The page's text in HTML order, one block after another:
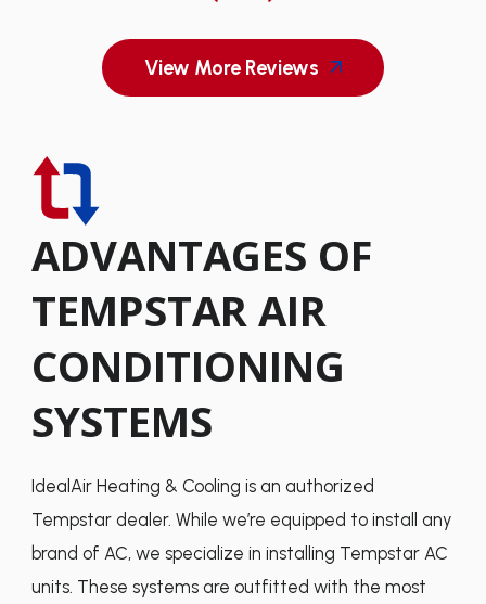
View More Reviews
ADVANTAGES OF
TEMPSTAR AIR
CONDITIONING
SYSTEMS
IdealAir Heating & Cooling is an authorized
Tempstar dealer. While we’re equipped to install any
brand of AC, we specialize in installing Tempstar AC
units. These systems are outfitted with the most